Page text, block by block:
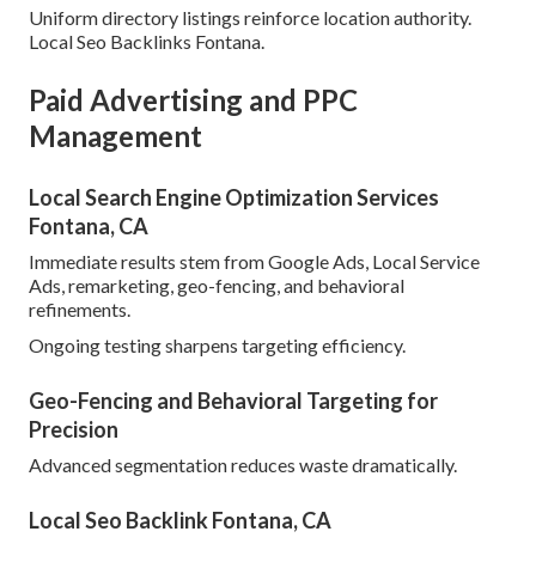
Uniform directory listings reinforce location authority.
Local Seo Backlinks Fontana.
Paid Advertising and PPC
Management
Local Search Engine Optimization Services
Fontana, CA
Immediate results stem from Google Ads, Local Service
Ads, remarketing, geo-fencing, and behavioral
refinements.
Ongoing testing sharpens targeting efficiency.
Geo-Fencing and Behavioral Targeting for
Precision
Advanced segmentation reduces waste dramatically.
Local Seo Backlink Fontana, CA